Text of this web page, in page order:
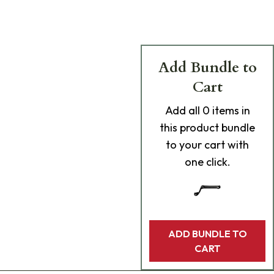
Add Bundle to
Cart
Add all 0 items in
this product bundle
to your cart with
one click.
ADD BUNDLE TO
CART